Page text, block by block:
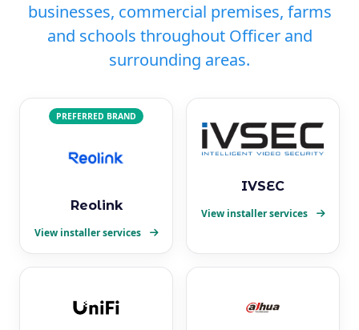
businesses, commercial premises, farms
and schools throughout Officer and
surrounding areas.
PREFERRED BRAND
Reolink
View installer services
IVSEC
View installer services